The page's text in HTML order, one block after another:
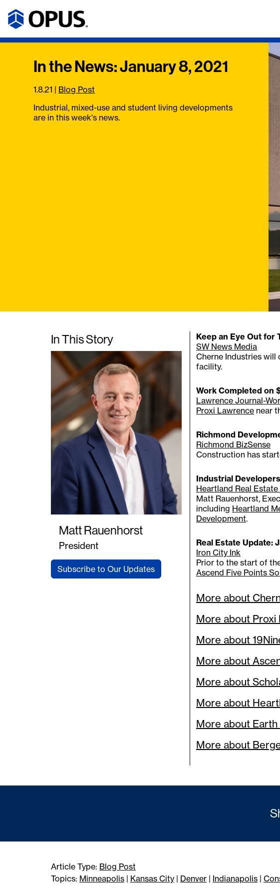
In the News: January 8, 2021
1.8.21 | Blog Post
Industrial, mixed-use and student living developments
are in this week's news.
In This Story
Matt Rauenhorst
President
Subscribe to Our Updates
Keep an Eye Out for
SW News Media
Cherne Industries will
facility.
Work Completed on
Lawrence Journal-
Proxi Lawrence near
Richmond
Richmond BizSense
Construction has
Industrial
Heartland Real Estate
Matt Rauenhorst,
including Heartland
Development.
Real Estate Update:
Iron City Ink
Prior to the start of
Ascend Five Points
More about
More about Proxi
More about
More about
More about
More about
More about
More about
Article Type: Blog Post
Topics: Minneapolis | Kansas City | Denver | Indianapolis |